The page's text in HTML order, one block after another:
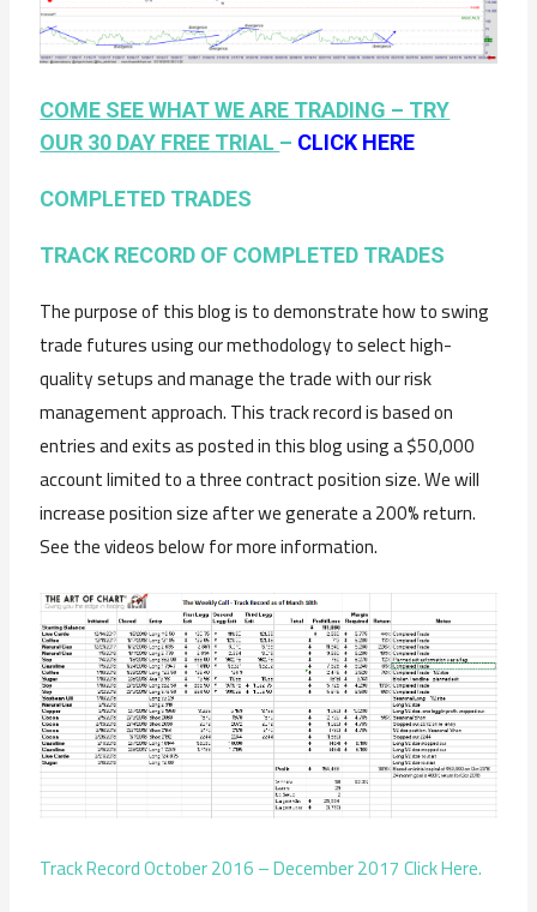
COME SEE WHAT WE ARE TRADING – TRY
OUR 30 DAY FREE TRIAL – CLICK HERE
COMPLETED TRADES
TRACK RECORD OF COMPLETED TRADES
The purpose of this blog is to demonstrate how to swing
trade futures using our methodology to select high-
quality setups and manage the trade with our risk
management approach. This track record is based on
entries and exits as posted in this blog using a $50,000
account limited to a three contract position size. We will
increase position size after we generate a 200% return.
See the videos below for more information.
Track Record October 2016 – December 2017 Click Here.